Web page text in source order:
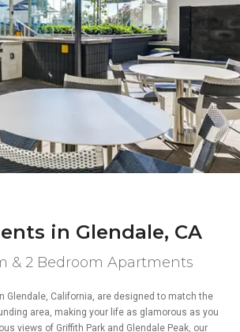
in Glendale, CA
& 2 Bedroom Apartments
Glendale, California, are designed to match the
area, making your life as glamorous as you
views of Griffith Park and Glendale Peak, our